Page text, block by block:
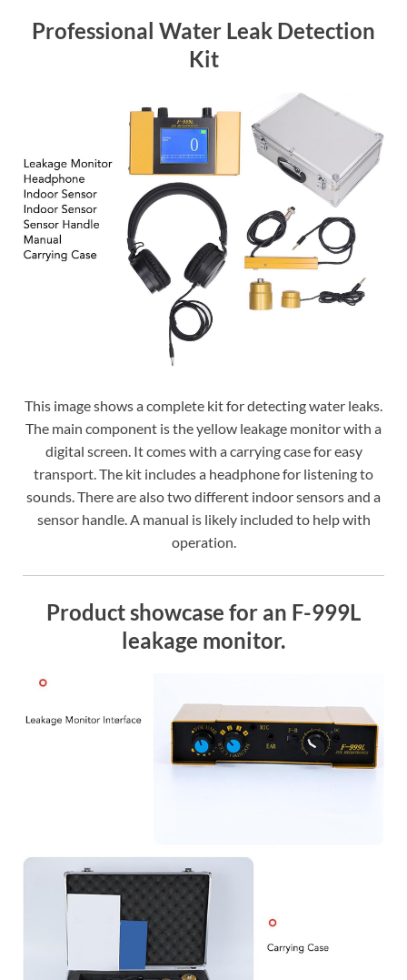
Professional Water Leak Detection
Kit
This image shows a complete kit for detecting water leaks.
The main component is the yellow leakage monitor with a
digital screen. It comes with a carrying case for easy
transport. The kit includes a headphone for listening to
sounds. There are also two different indoor sensors and a
sensor handle. A manual is likely included to help with
operation.
Product showcase for an F-999L
leakage monitor.